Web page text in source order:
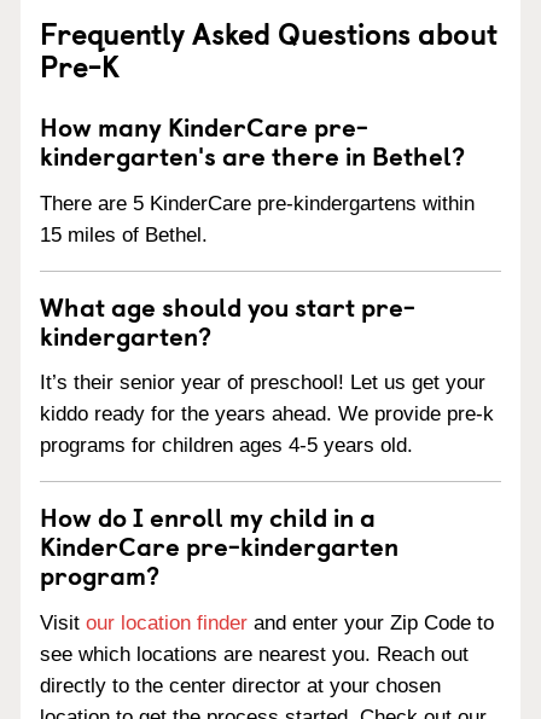
Frequently Asked Questions about
Pre-K
How many KinderCare pre-
kindergarten's are there in Bethel?
There are 5 KinderCare pre-kindergartens within
15 miles of Bethel.
What age should you start pre-
kindergarten?
It’s their senior year of preschool! Let us get your
kiddo ready for the years ahead. We provide pre-k
programs for children ages 4-5 years old.
How do I enroll my child in a
KinderCare pre-kindergarten
program?
Visit our location finder and enter your Zip Code to
see which locations are nearest you. Reach out
directly to the center director at your chosen